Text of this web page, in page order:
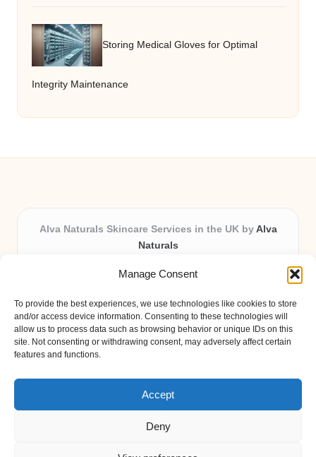
Manage Consent
To provide the best experiences, we use technologies like cookies to store
and/or access device information. Consenting to these technologies will
allow us to process data such as browsing behavior or unique IDs on this
site. Not consenting or withdrawing consent, may adversely affect certain
features and functions.
Accept
Deny
Storing Medical Gloves for Optimal
Integrity Maintenance
Alva Naturals Skincare Services in the UK by Alva
Naturals
Providing organic skincare solutions in the UK for over 10
Trusted for advanced, research-based formulations and
eco-friendly ingredients, Alva Naturals delivers reliability
and care in every product.
Our team blends formulation science with plant-based expertise,